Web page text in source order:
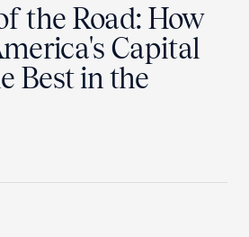
the Road: How
Capital
Best in the